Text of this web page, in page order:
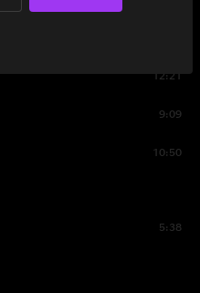
12:21
9:09
10:50
5:38